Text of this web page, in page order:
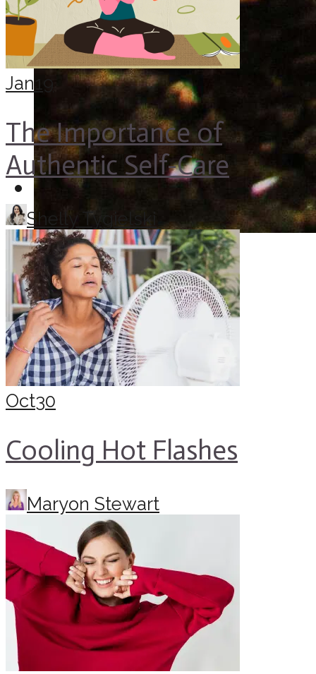
Jan 19
The Importance of
Authentic Self-Care
Shelly Tygielski
Oct30
Cooling Hot Flashes
Maryon Stewart